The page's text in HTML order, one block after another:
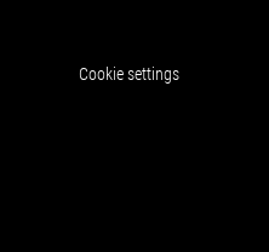
Cookie settings